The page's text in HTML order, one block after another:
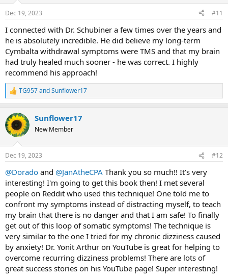
s
Dec 19, 2023 #11
I connected with Dr. Schubiner a few times over the years and
he is absolutely incredible. He did believe my long-term
Cymbalta withdrawal symptoms were TMS and that my brain
had truly healed much sooner - he was correct. I highly
recommend his approach!
R
e
c
t
i
s
TG957andSunflower17
Sunflower17
New Member
Dec 19, 2023 #12
@Dorado and @JanAtheCPA Thank you so much!! It’s very
interesting! I'm going to get this book then! I met several
people on Reddit who used this technique! One told me to
confront my symptoms instead of distracting myself, to teach
my brain that there is no danger and that I am safe! To finally
get out of this loop of somatic symptoms! The technique is
very similar to the one I tried for my chronic dizziness caused
by anxiety! Dr. Yonit Arthur on YouTube is great for helping to
overcome recurring dizziness problems! There are lots of
great success stories on his YouTube page! Super interesting!